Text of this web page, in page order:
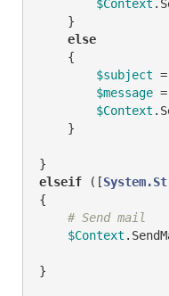
$Context
    }
else
    {
$subject
$message =
$Context
    }
elseif ([
{
# Send mail
$Context
}